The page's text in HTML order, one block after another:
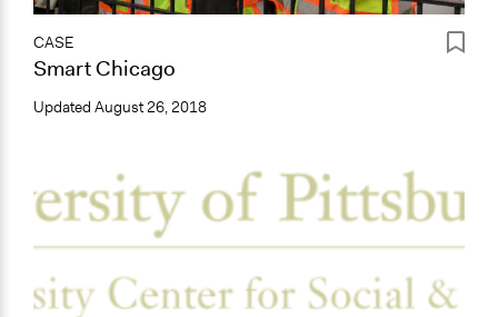
CASE
Smart Chicago
Updated August 26, 2018